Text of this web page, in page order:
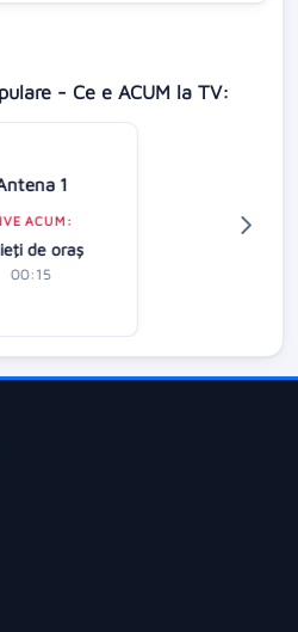
- Ce e ACUM la TV:
1
ACUM:
de oraş
00:15